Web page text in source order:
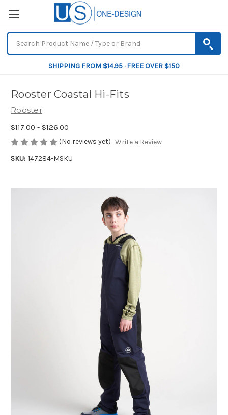
SHIPPING FROM $14.95 · FREE OVER $150
Rooster Coastal Hi-Fits
Rooster
$117.00 - $126.00
(No reviews yet) Write a Review
SKU: 147284-MSKU